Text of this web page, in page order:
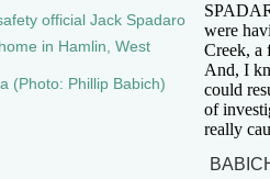
official Jack Spadaro
in Hamlin, West
(Photo: Phillip Babich)
were
Creek, a
And, I
could
of
really